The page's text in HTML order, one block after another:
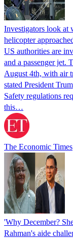
Investigators look at
helicopter
US authorities are
and a passenger jet.
August 4th, with air
stated President
Safety regulations
this…
The Economic Times
'Why December?
Rahman's aide